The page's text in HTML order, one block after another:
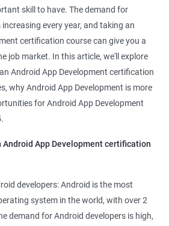
developer
skill to have. The demand for
every year, and taking an
certification course can give you a
job market. In this article, we'll explore
Android App Development certification
why Android App Development is more
for Android App Development
Android App Development certification
developers: Android is the most
system in the world, with over 2
demand for Android developers is high,